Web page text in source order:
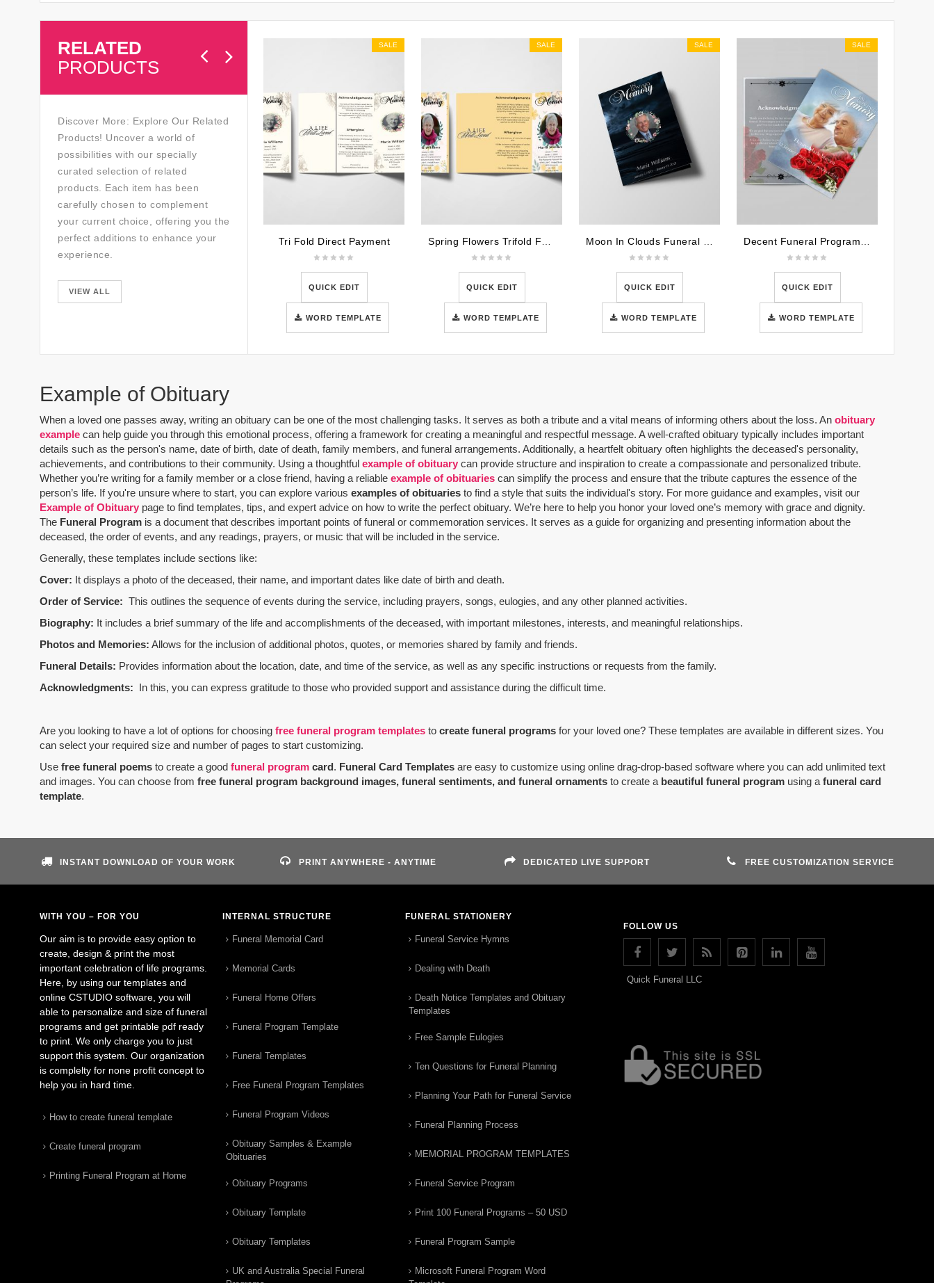
RELATED
PRODUCTS
Discover More: Explore Our Related
Products! Uncover a world of
possibilities with our specially
curated selection of related
products. Each item has been
carefully chosen to complement
your current choice, offering you the
perfect additions to enhance your
experience.
VIEW ALL
SALE
Tri Fold Direct Payment
QUICK EDIT
WORD TEMPLATE
SALE
Spring Flowers Trifold Funeral Program Template
QUICK EDIT
WORD TEMPLATE
SALE
Moon In Clouds Funeral Program Template
QUICK EDIT
WORD TEMPLATE
SALE
Decent Funeral Program Word Template
QUICK EDIT
WORD TEMPLATE
Example of Obituary
When a loved one passes away, writing an obituary can be one of the most challenging tasks. It serves as both a tribute and a vital means of informing others about the loss. An obituary
example can help guide you through this emotional process, offering a framework for creating a meaningful and respectful message. A well-crafted obituary typically includes important
details such as the person's name, date of birth, date of death, family members, and funeral arrangements. Additionally, a heartfelt obituary often highlights the deceased's personality,
achievements, and contributions to their community. Using a thoughtful example of obituary can provide structure and inspiration to create a compassionate and personalized tribute.
Whether you’re writing for a family member or a close friend, having a reliable example of obituaries can simplify the process and ensure that the tribute captures the essence of the
person’s life. If you're unsure where to start, you can explore various examples of obituaries to find a style that suits the individual's story. For more guidance and examples, visit our
Example of Obituary page to find templates, tips, and expert advice on how to write the perfect obituary. We’re here to help you honor your loved one’s memory with grace and dignity.
The Funeral Program is a document that describes important points of funeral or commemoration services. It serves as a guide for organizing and presenting information about the
deceased, the order of events, and any readings, prayers, or music that will be included in the service.
Generally, these templates include sections like:
Cover: It displays a photo of the deceased, their name, and important dates like date of birth and death.
Order of Service: This outlines the sequence of events during the service, including prayers, songs, eulogies, and any other planned activities.
Biography: It includes a brief summary of the life and accomplishments of the deceased, with important milestones, interests, and meaningful relationships.
Photos and Memories: Allows for the inclusion of additional photos, quotes, or memories shared by family and friends.
Funeral Details: Provides information about the location, date, and time of the service, as well as any specific instructions or requests from the family.
Acknowledgments: In this, you can express gratitude to those who provided support and assistance during the difficult time.
Are you looking to have a lot of options for choosing free funeral program templates to create funeral programs for your loved one? These templates are available in different sizes. You
can select your required size and number of pages to start customizing.
Use free funeral poems to create a good funeral program card. Funeral Card Templates are easy to customize using online drag-drop-based software where you can add unlimited text
and images. You can choose from free funeral program background images, funeral sentiments, and funeral ornaments to create a beautiful funeral program using afuneral card
template.
INSTANT DOWNLOAD OF YOUR WORK PRINT ANYWHERE - ANYTIME DEDICATED LIVE SUPPORT FREE CUSTOMIZATION SERVICE
WITH YOU – FOR YOU
Our aim is to provide easy option to
create, design & print the most
important celebration of life programs.
Here, by using our templates and
online CSTUDIO software, you will
able to personalize and size of funeral
programs and get printable pdf ready
to print. We only charge you to just
support this system. Our organization
is complelty for none profit concept to
help you in hard time.
How to create funeral template
Create funeral program
Printing Funeral Program at Home
INTERNAL STRUCTURE
Funeral Memorial Card
Memorial Cards
Funeral Home Offers
Funeral Program Template
Funeral Templates
Free Funeral Program Templates
Funeral Program Videos
Obituary Samples & Example
Obituaries
Obituary Programs
Obituary Template
Obituary Templates
UK and Australia Special Funeral
FUNERAL STATIONERY
Funeral Service Hymns
Dealing with Death
Death Notice Templates and Obituary
Templates
Free Sample Eulogies
Ten Questions for Funeral Planning
Planning Your Path for Funeral Service
Funeral Planning Process
MEMORIAL PROGRAM TEMPLATES
Funeral Service Program
Print 100 Funeral Programs – 50 USD
Funeral Program Sample
Microsoft Funeral Program Word
FOLLOW US
Quick Funeral LLC